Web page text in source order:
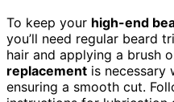
To keep your high-end
you’ll need regular beard
hair and applying a brush
replacement is necessary
ensuring a smooth cut.